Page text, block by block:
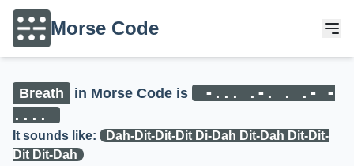
Morse Code
Breath in Morse Code is
-... .-. . .- -
....
It sounds like:
Dah-Dit-Dit-Dit Di-Dah Dit-Dah Dit-Dit-
Dit Dit-Dah